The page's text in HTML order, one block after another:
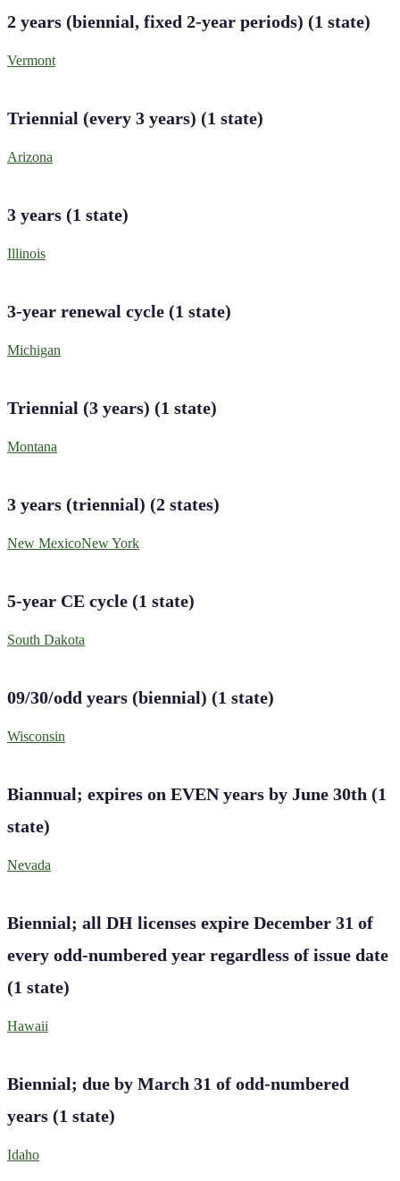
2 years (biennial, fixed 2-year periods) (1 state)
Vermont
Triennial (every 3 years) (1 state)
Arizona
3 years (1 state)
Illinois
3-year renewal cycle (1 state)
Michigan
Triennial (3 years) (1 state)
Montana
3 years (triennial) (2 states)
New MexicoNew York
5-year CE cycle (1 state)
South Dakota
09/30/odd years (biennial) (1 state)
Wisconsin
Biannual; expires on EVEN years by June 30th (1
state)
Nevada
Biennial; all DH licenses expire December 31 of
every odd-numbered year regardless of issue date
(1 state)
Hawaii
Biennial; due by March 31 of odd-numbered
years (1 state)
Idaho